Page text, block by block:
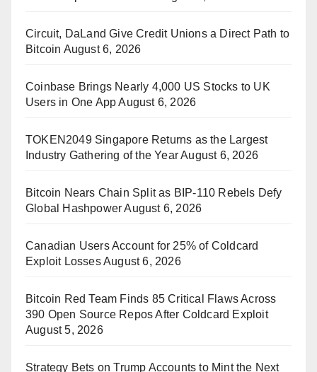
Circuit, DaLand Give Credit Unions a Direct Path to
Bitcoin August 6, 2026
Coinbase Brings Nearly 4,000 US Stocks to UK
Users in One App August 6, 2026
TOKEN2049 Singapore Returns as the Largest
Industry Gathering of the YearAugust 6, 2026
Bitcoin Nears Chain Split as BIP-110 Rebels Defy
Global Hashpower August 6, 2026
Canadian Users Account for 25% of Coldcard
Exploit LossesAugust 6, 2026
Bitcoin Red Team Finds 85 Critical Flaws Across
390 Open Source Repos After Coldcard Exploit
August 5, 2026
Strategy Bets on Trump Accounts to Mint the Next